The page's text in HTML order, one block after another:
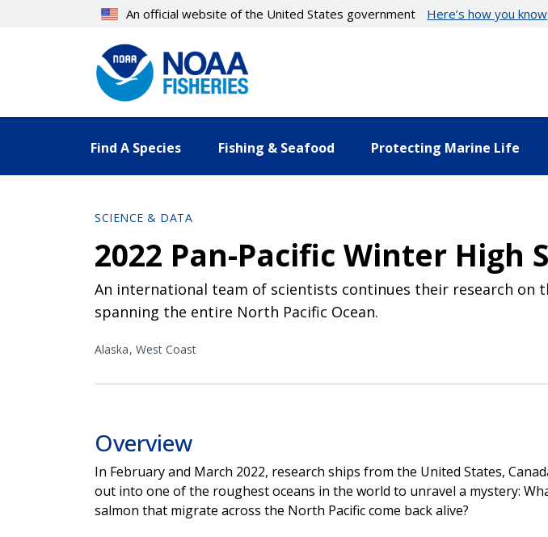
An official website of the United States government Here’s how you know
Find A Species Fishing & Seafood Protecting Marine Life
SCIENCE & DATA
2022 Pan-Pacific Winter High
An international team of scientists continues their research on
spanning the entire North Pacific Ocean.
Alaska West Coast
Overview
In February and March 2022, research ships from the United States,
out into one of the roughest oceans in the world to unravel a mystery:
salmon that migrate across the North Pacific come back alive?